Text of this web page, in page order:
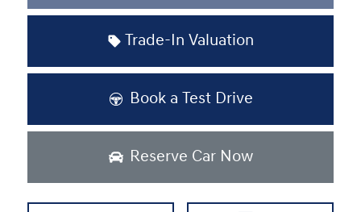
Trade-In Valuation
Book a Test Drive
Reserve Car Now